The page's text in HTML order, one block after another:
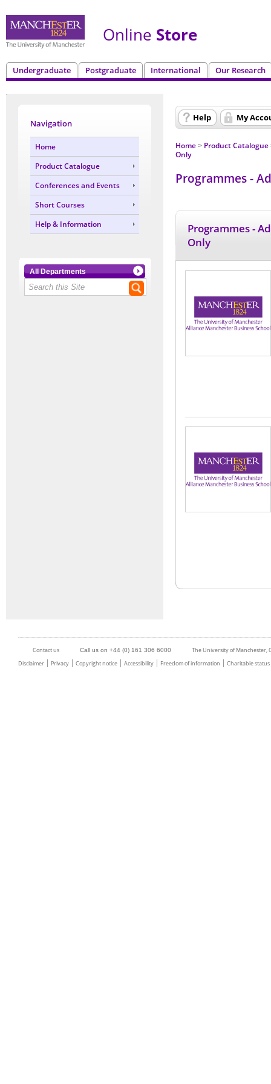
Online Store
Undergraduate Postgraduate International Our Research
Navigation
Home
Product Catalogue
Conferences and Events
Short Courses
Help & Information
All Departments
Help My
Home > Product Catalogue
Only
Programmes -
Programmes -
Only
Contact us Call us on +44 (0) 161 306 6000
The University of Manchester,
Disclaimer
Privacy Copyright notice Accessibility Freedom of information Charitable status